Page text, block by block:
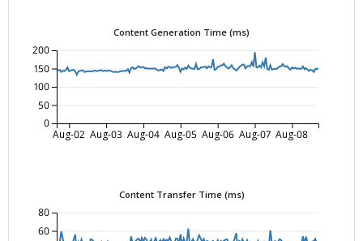
Content Generation Time (ms)
Aug-02 Aug-03 Aug-04 Aug-05 Aug-06 Aug-07 Aug-08
0
50
100
150
200
Content Transfer Time (ms)
60
80